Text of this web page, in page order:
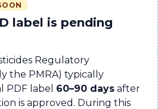
label is pending
Regulatory
the PMRA) typically
PDF label 60–90 days after
is approved. During this